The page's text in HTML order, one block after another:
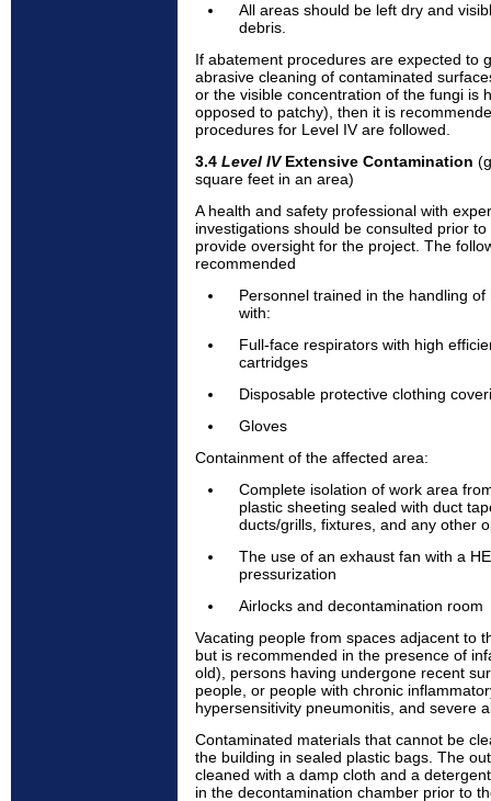
All areas should be left dry and
debris.
If abatement procedures are expected to
abrasive cleaning of contaminated
or the visible concentration of the fungi is
opposed to patchy), then it is
procedures for Level IV are followed.
3.4 Level IVExtensive Contamination
square feet in an area)
A health and safety professional with
investigations should be consulted prior
provide oversight for the project. The
recommended
Personnel trained in the handling
with:
Full-face respirators with high
cartridges
Disposable protective clothing
Gloves
Containment of the affected area:
Complete isolation of work area
plastic sheeting sealed with duct
ducts/grills, fixtures, and any other
The use of an exhaust fan with a
pressurization
Airlocks and decontamination room
Vacating people from spaces adjacent to
but is recommended in the presence of
old), persons having undergone recent
people, or people with chronic
hypersensitivity pneumonitis, and severe
Contaminated materials that cannot be
the building in sealed plastic bags. The
cleaned with a damp cloth and a
in the decontamination chamber prior to